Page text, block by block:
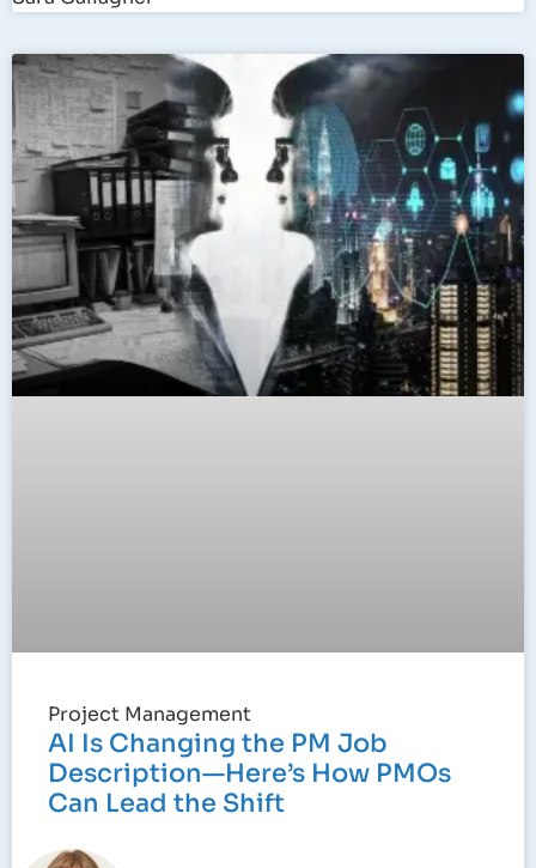
Project Management
AI Is Changing the PM Job
Description—Here’s How PMOs
Can Lead the Shift